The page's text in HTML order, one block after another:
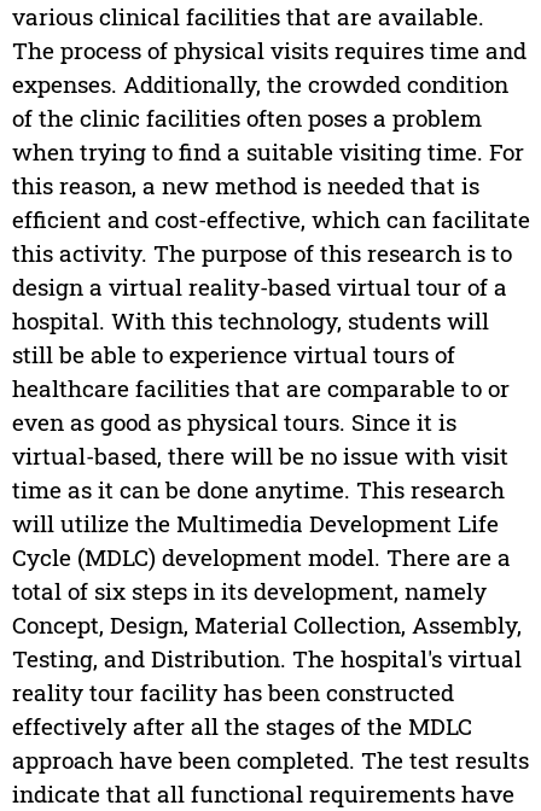
various clinical facilities that are available.
The process of physical visits requires time and
expenses. Additionally, the crowded condition
of the clinic facilities often poses a problem
when trying to find a suitable visiting time. For
this reason, a new method is needed that is
efficient and cost-effective, which can facilitate
this activity. The purpose of this research is to
design a virtual reality-based virtual tour of a
hospital. With this technology, students will
still be able to experience virtual tours of
healthcare facilities that are comparable to or
even as good as physical tours. Since it is
virtual-based, there will be no issue with visit
time as it can be done anytime. This research
will utilize the Multimedia Development Life
Cycle (MDLC) development model. There are a
total of six steps in its development, namely
Concept, Design, Material Collection, Assembly,
Testing, and Distribution. The hospital's virtual
reality tour facility has been constructed
effectively after all the stages of the MDLC
approach have been completed. The test results
indicate that all functional requirements have